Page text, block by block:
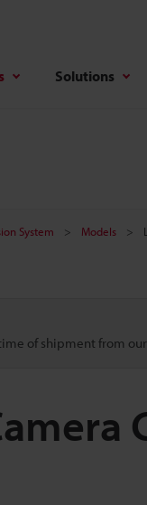
Solutions
System Models
of shipment from